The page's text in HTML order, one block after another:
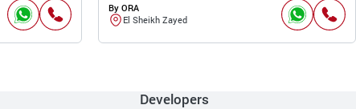
By ORA
El Sheikh Zayed
Developers